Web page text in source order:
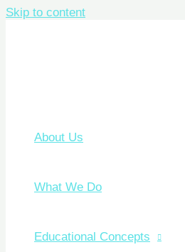
Skip to content
About Us
What We Do
Educational Concepts